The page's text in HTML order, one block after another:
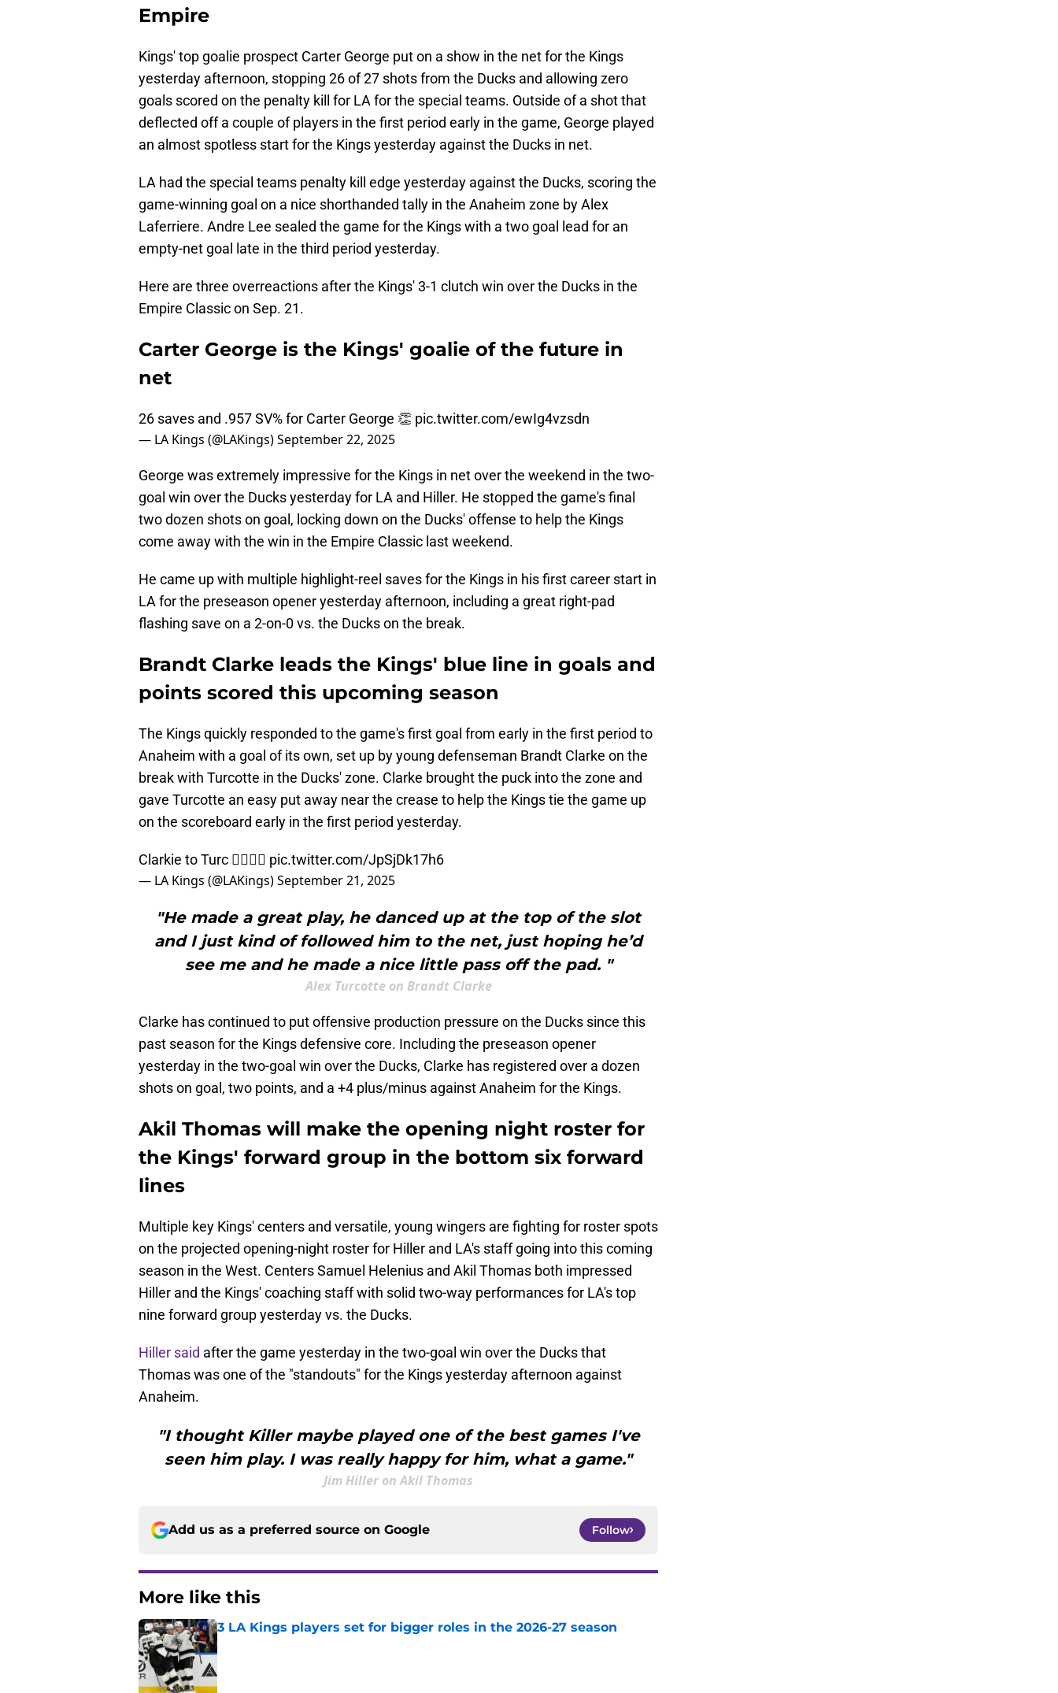
Empire
Kings' top goalie prospect Carter George put on a show in the net for the Kings
yesterday afternoon, stopping 26 of 27 shots from the Ducks and allowing zero
goals scored on the penalty kill for LA for the special teams. Outside of a shot that
deflected off a couple of players in the first period early in the game, George played
an almost spotless start for the Kings yesterday against the Ducks in net.
LA had the special teams penalty kill edge yesterday against the Ducks, scoring the
game-winning goal on a nice shorthanded tally in the Anaheim zone by Alex
Laferriere. Andre Lee sealed the game for the Kings with a two goal lead for an
empty-net goal late in the third period yesterday.
Here are three overreactions after the Kings' 3-1 clutch win over the Ducks in the
Empire Classic on Sep. 21.
Carter George is the Kings' goalie of the future in
net
26 saves and .957 SV% for Carter George 👏 pic.twitter.com/ewIg4vzsdn
— LA Kings (@LAKings)September 22, 2025
George was extremely impressive for the Kings in net over the weekend in the two-
goal win over the Ducks yesterday for LA and Hiller. He stopped the game's final
two dozen shots on goal, locking down on the Ducks' offense to help the Kings
come away with the win in the Empire Classic last weekend.
He came up with multiple highlight-reel saves for the Kings in his first career start in
LA for the preseason opener yesterday afternoon, including a great right-pad
flashing save on a 2-on-0 vs. the Ducks on the break.
Brandt Clarke leads the Kings' blue line in goals and
points scored this upcoming season
The Kings quickly responded to the game's first goal from early in the first period to
Anaheim with a goal of its own, set up by young defenseman Brandt Clarke on the
break with Turcotte in the Ducks' zone. Clarke brought the puck into the zone and
gave Turcotte an easy put away near the crease to help the Kings tie the game up
on the scoreboard early in the first period yesterday.
Clarkie to Turc 😮‍💨😮‍💨 pic.twitter.com/JpSjDk17h6
— LA Kings (@LAKings)September 21, 2025
"He made a great play, he danced up at the top of the slot
and I just kind of followed him to the net, just hoping he’d
see me and he made a nice little pass off the pad. "
Alex Turcotte on Brandt Clarke
Clarke has continued to put offensive production pressure on the Ducks since this
past season for the Kings defensive core. Including the preseason opener
yesterday in the two-goal win over the Ducks, Clarke has registered over a dozen
shots on goal, two points, and a +4 plus/minus against Anaheim for the Kings.
Akil Thomas will make the opening night roster for
the Kings' forward group in the bottom six forward
lines
Multiple key Kings' centers and versatile, young wingers are fighting for roster spots
on the projected opening-night roster for Hiller and LA's staff going into this coming
season in the West. Centers Samuel Helenius and Akil Thomas both impressed
Hiller and the Kings' coaching staff with solid two-way performances for LA's top
nine forward group yesterday vs. the Ducks.
Hiller said after the game yesterday in the two-goal win over the Ducks that
Thomas was one of the "standouts" for the Kings yesterday afternoon against
Anaheim.
"I thought Killer maybe played one of the best games I've
seen him play. I was really happy for him, what a game."
Jim Hiller on Akil Thomas
Add us as a preferred source on Google Follow
More like this
3 LA Kings players set for bigger roles in the 2026-27 season
Published by on Invalid Date